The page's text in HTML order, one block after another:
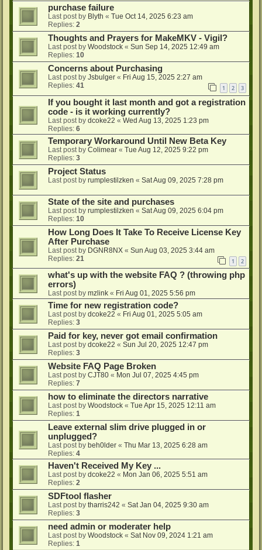
purchase failure
Last post by Blyth « Tue Oct 14, 2025 6:23 am
Replies: 2
Thoughts and Prayers for MakeMKV - Vigil?
Last post by Woodstock « Sun Sep 14, 2025 12:49 am
Replies: 10
Concerns about Purchasing
Last post by Jsbulger « Fri Aug 15, 2025 2:27 am
Replies: 41 1 2 3
If you bought it last month and got a registration
code - is it working currently?
Last post by dcoke22 « Wed Aug 13, 2025 1:23 pm
Replies: 6
Temporary Workaround Until New Beta Key
Last post by Colimear « Tue Aug 12, 2025 9:22 pm
Replies: 3
Project Status
Last post by rumplestilzken « Sat Aug 09, 2025 7:28 pm
State of the site and purchases
Last post by rumplestilzken « Sat Aug 09, 2025 6:04 pm
Replies: 10
How Long Does It Take To Receive License Key
After Purchase
Last post by DGNR8NX « Sun Aug 03, 2025 3:44 am
Replies: 21 1 2
what's up with the website FAQ ? (throwing php
errors)
Last post by mzlink « Fri Aug 01, 2025 5:56 pm
Time for new registration code?
Last post by dcoke22 « Fri Aug 01, 2025 5:05 am
Replies: 3
Paid for key, never got email confirmation
Last post by dcoke22 « Sun Jul 20, 2025 12:47 pm
Replies: 3
Website FAQ Page Broken
Last post by CJT80 « Mon Jul 07, 2025 4:45 pm
Replies: 7
how to eliminate the directors narrative
Last post by Woodstock « Tue Apr 15, 2025 12:11 am
Replies: 1
Leave external slim drive plugged in or
unplugged?
Last post by beh0lder « Thu Mar 13, 2025 6:28 am
Replies: 4
Haven't Received My Key ...
Last post by dcoke22 « Mon Jan 06, 2025 5:51 am
Replies: 2
SDFtool flasher
Last post by tharris242 « Sat Jan 04, 2025 9:30 am
Replies: 3
need admin or moderater help
Last post by Woodstock « Sat Nov 09, 2024 1:21 am
Replies: 1